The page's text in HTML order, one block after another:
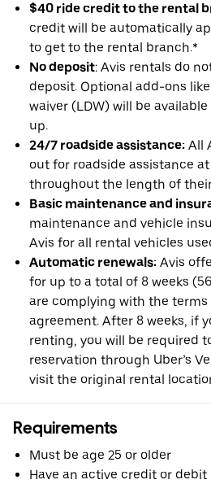
$40 ride credit to the rental
credit will be automatically
to get to the rental branch.*
No deposit: Avis rentals do
deposit. Optional add-ons
waiver (LDW) will be
up.
24/7 roadside assistance: All
out for roadside assistance
throughout the length of
Basic maintenance and
maintenance and vehicle
Avis for all rental vehicles
Automatic renewals: Avis
for up to a total of 8 weeks
are complying with the terms
agreement. After 8 weeks, if
renting, you will be required
reservation through Uber’s
visit the original rental
Requirements
Must be age 25 or older
Have an active credit or debit